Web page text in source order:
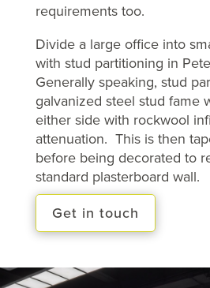
requirements too.
Divide a large office into
with stud partitioning in
Generally speaking, stud
galvanized steel stud fame
either side with rockwool
attenuation. This is then
before being decorated to
standard plasterboard wall.
Get in touch